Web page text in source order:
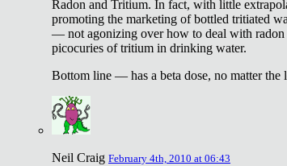
Radon and Tritium. In fact, with little
promoting the marketing of bottled tritiated
— not agonizing over how to deal with
picocuries of tritium in drinking water.
Bottom line — has a beta dose, no matter the
Neil Craig February 4th, 2010 at 06:43